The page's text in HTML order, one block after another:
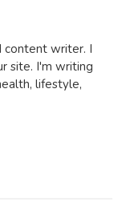
content writer. I
site. I'm writing
lifestyle,